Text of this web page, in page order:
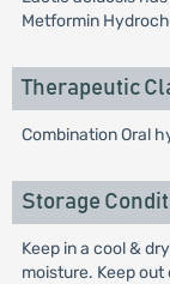
Metformin
Therapeutic
Combination Oral
Storage
Keep in a cool &
moisture. Keep